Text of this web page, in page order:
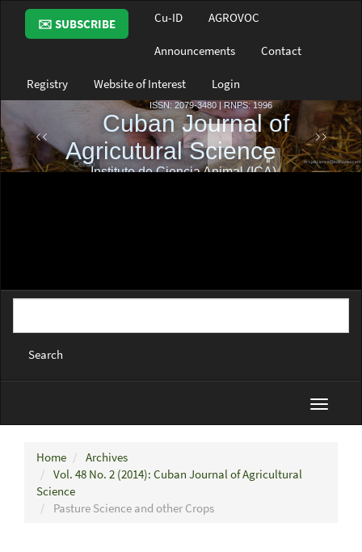
Main
Navigation
Main
Sidebar
✉️ SUBSCRIBE Cu-ID AGROVOC
Announcements Contact
Registry Website of Interest Login
Search
Toggle
Home
Archives
Vol. 48 No. 2 (2014): Cuban Journal of Agricultural
Science
Pasture Science and other Crops